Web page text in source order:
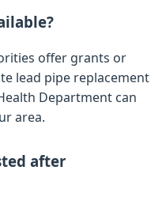
offer grants or
lead pipe replacement
Department can
area.
after